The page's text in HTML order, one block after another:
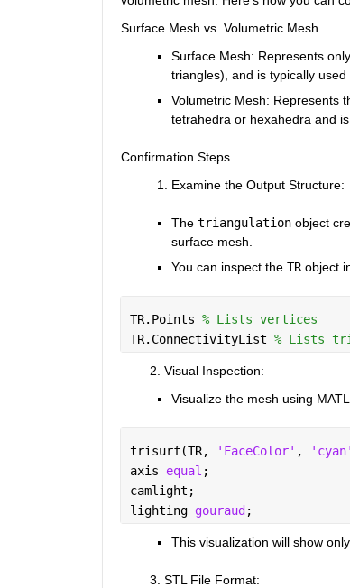
Surface Mesh vs. Volumetric Mesh
Surface Mesh: Represents
triangles), and is typically
Volumetric Mesh: Represents
tetrahedra or hexahedra and
Confirmation Steps
Examine the Output Structure:
The triangulation object
surface mesh.
You can inspect the TR object
TR.Points % Lists vertices
TR.ConnectivityList % Lists
        2. Visual Inspection
:
Visualize the mesh using
trisurf(TR, 'FaceColor' , 'cyan'
axis equal ;
camlight;
lighting gouraud ;
This visualization will show
        3. STL File Format
: